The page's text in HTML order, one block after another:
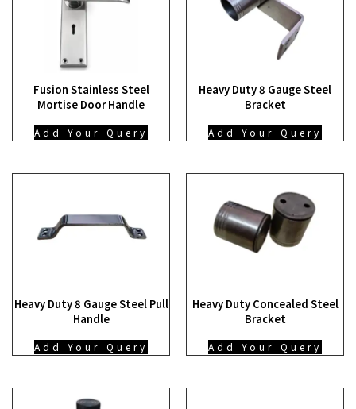
Fusion Stainless Steel
Mortise Door Handle
Add Your Query
Heavy Duty 8 Gauge Steel
Bracket
Add Your Query
Heavy Duty 8 Gauge Steel Pull
Handle
Add Your Query
Heavy Duty Concealed Steel
Bracket
Add Your Query